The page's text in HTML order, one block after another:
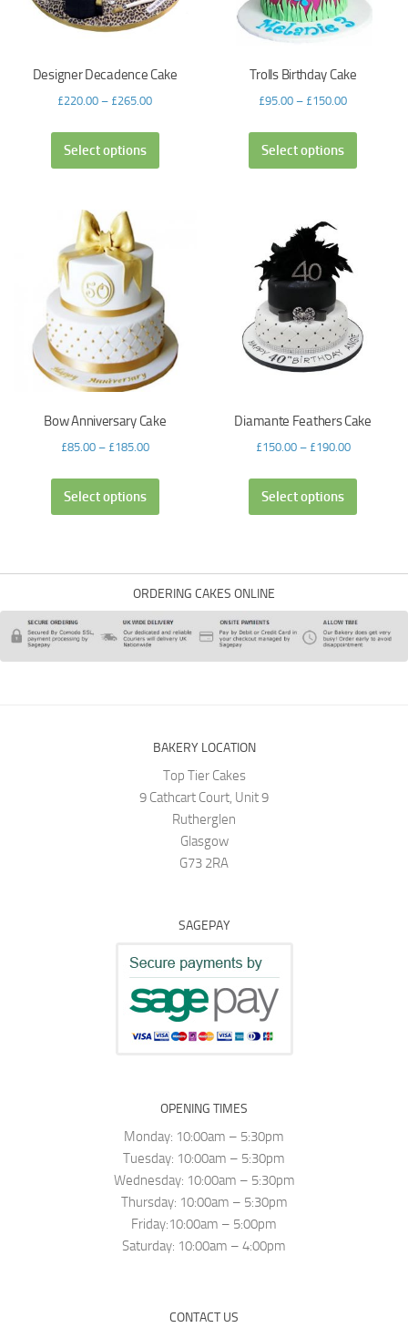
Designer Decadence Cake
£220.00 – £265.00
Select options
Trolls Birthday Cake
£95.00 – £150.00
Select options
Bow Anniversary Cake
£85.00– £185.00
Select options
Diamante Feathers Cake
£150.00– £190.00
Select options
ORDERING CAKES ONLINE
BAKERY LOCATION
Top Tier Cakes
9 Cathcart Court, Unit 9
Rutherglen
Glasgow
G73 2RA
SAGEPAY
OPENING TIMES
Monday: 10:00am – 5:30pm
Tuesday: 10:00am – 5:30pm
Wednesday: 10:00am – 5:30pm
Thursday: 10:00am – 5:30pm
Friday:10:00am – 5:00pm
Saturday: 10:00am – 4:00pm
CONTACT US